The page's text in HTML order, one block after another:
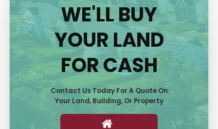
WE'LL BUY
YOUR LAND
FOR CASH
Contact Us Today For A Quote On
Your Land, Building, Or Property